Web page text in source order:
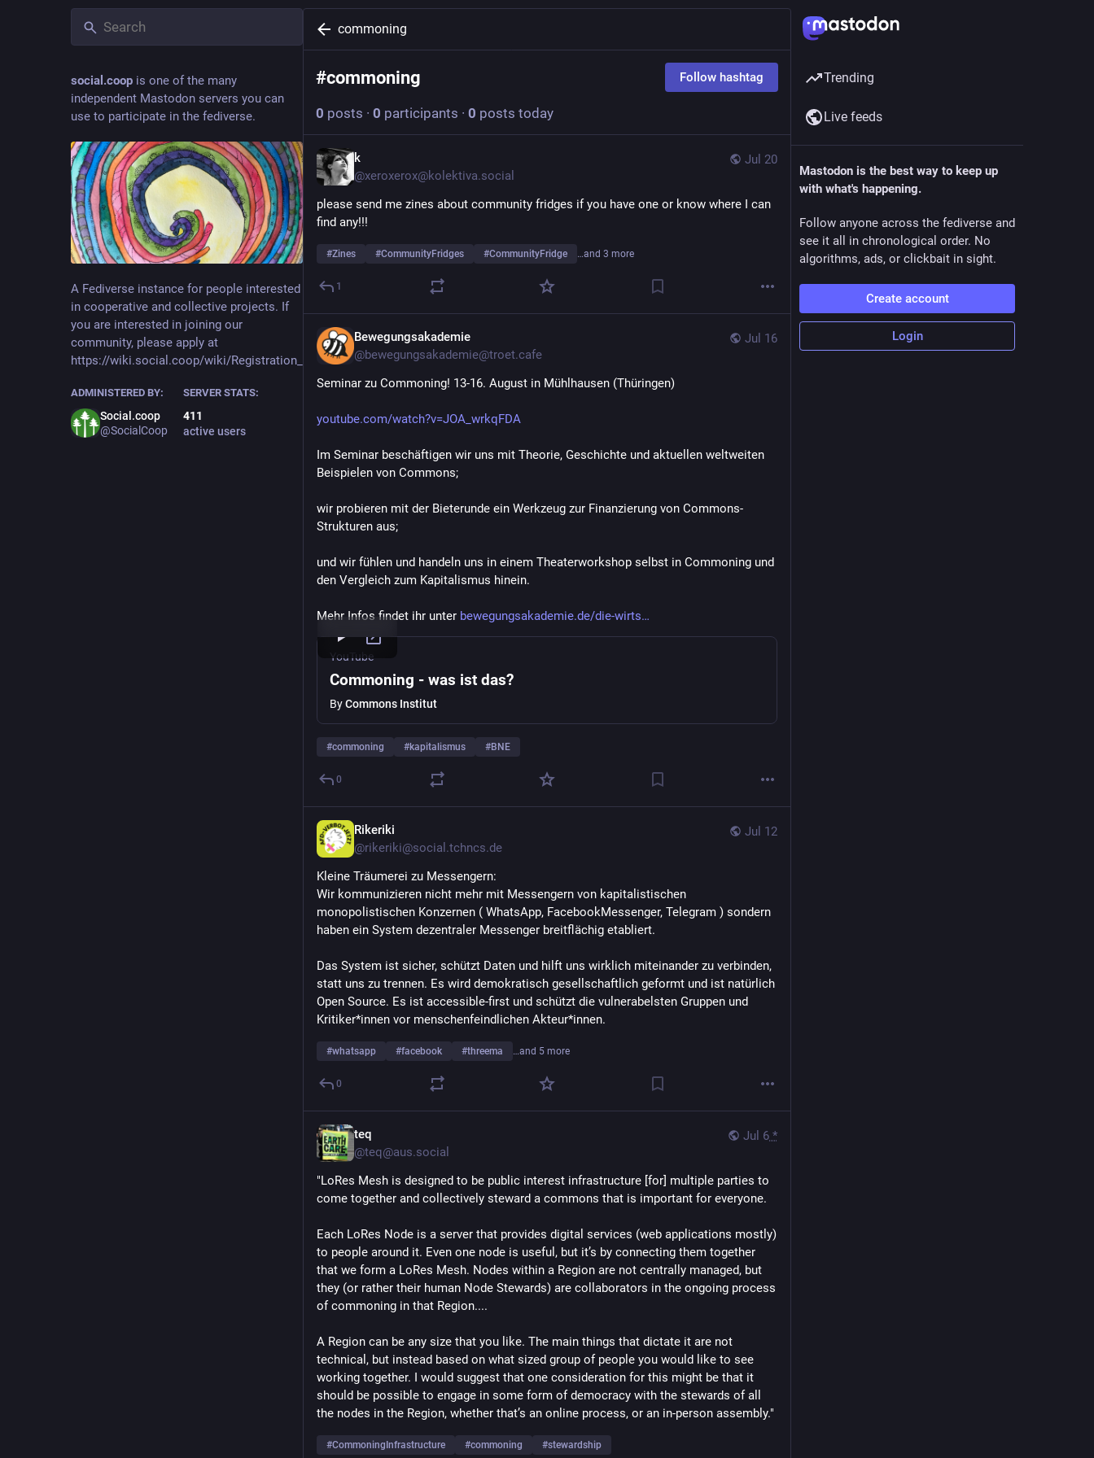
social.coop is one of the many
independent Mastodon servers you can
use to participate in the fediverse.
A Fediverse instance for people interested
in cooperative and collective projects. If
you are interested in joining our
community, please apply at
https://wiki.social.coop/wiki/Registration_form
ADMINISTERED BY:
Social.coop
@SocialCoop
SERVER STATS:
411
active users
commoning
#commoning Follow hashtag
0 posts · 0 participants · 0 posts today
Jul 20
k
@xeroxerox@kolektiva.social
please send me zines about community fridges if you have one or know where I can
find any!!!
#Zines #CommunityFridges #CommunityFridge …and 3 more
1
Jul 16
Bewegungsakademie
@bewegungsakademie@troet.cafe
Seminar zu Commoning! 13-16. August in Mühlhausen (Thüringen)
youtube.com/watch?v=JOA_wrkqFDA
Im Seminar beschäftigen wir uns mit Theorie, Geschichte und aktuellen weltweiten
Beispielen von Commons;
wir probieren mit der Bieterunde ein Werkzeug zur Finanzierung von Commons-
Strukturen aus;
und wir fühlen und handeln uns in einem Theaterworkshop selbst in Commoning und
den Vergleich zum Kapitalismus hinein.
Mehr Infos findet ihr unter bewegungsakademie.de/die-wirts
YouTube
Commoning - was ist das?
ByCommons Institut
#commoning #kapitalismus #BNE
0
Jul 12
Rikeriki
@rikeriki@social.tchncs.de
Kleine Träumerei zu Messengern:
Wir kommunizieren nicht mehr mit Messengern von kapitalistischen
monopolistischen Konzernen ( WhatsApp, FacebookMessenger, Telegram ) sondern
haben ein System dezentraler Messenger breitflächig etabliert.
Das System ist sicher, schützt Daten und hilft uns wirklich miteinander zu verbinden,
statt uns zu trennen. Es wird demokratisch gesellschaftlich geformt und ist natürlich
Open Source. Es ist accessible-first und schützt die vulnerabelsten Gruppen und
Kritiker*innen vor menschenfeindlichen Akteur*innen.
#whatsapp #facebook #threema …and 5 more
0
Jul 6 *
teq
@teq@aus.social
"LoRes Mesh is designed to be public interest infrastructure [for] multiple parties to
come together and collectively steward a commons that is important for everyone.
Each LoRes Node is a server that provides digital services (web applications mostly)
to people around it. Even one node is useful, but it’s by connecting them together
that we form a LoRes Mesh. Nodes within a Region are not centrally managed, but
they (or rather their human Node Stewards) are collaborators in the ongoing process
of commoning in that Region....
A Region can be any size that you like. The main things that dictate it are not
technical, but instead based on what sized group of people you would like to see
working together. I would suggest that one consideration for this might be that it
should be possible to engage in some form of democracy with the stewards of all
the nodes in the Region, whether that’s an online process, or an in-person assembly."
#CommoningInfrastructure #commoning #stewardship
Trending
Live feeds
Mastodon is the best way to keep up
with what's happening.
Follow anyone across the fediverse and
see it all in chronological order. No
algorithms, ads, or clickbait in sight.
Create account
Login